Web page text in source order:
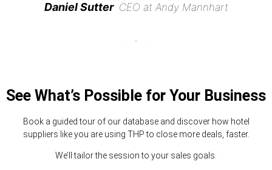
Daniel Sutter CEO at Andy Mannhart
See What’s Possible for Your Business
Book a guided tour of our database and discover how hotel
suppliers like you are using THP to close more deals, faster.
We’ll tailor the session to your sales goals.